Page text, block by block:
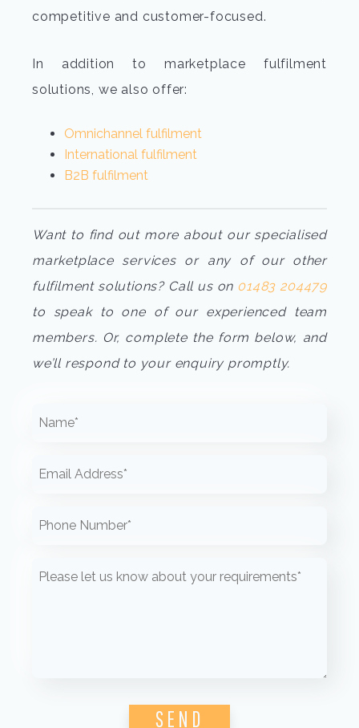
competitive and customer-focused.
In addition to marketplace fulfilment
solutions, we also offer:
Omnichannel fulfilment
International fulfilment
B2B fulfilment
Want to find out more about our specialised
marketplace services or any of our other
fulfilment solutions? Call us on 01483 204479
to speak to one of our experienced team
members. Or, complete the form below, and
we’ll respond to your enquiry promptly.
Please leave this field empty.